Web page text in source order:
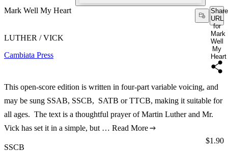
Mark Well My Heart
Share
URL
for
Mark
Well
My
Heart
LUTHER / VICK
Cambiata Press
This open-score edition is written in four-part variable voicing, and
may be sung SSAB, SSCB, SATB or TTCB, making it suitable for
all ages. The text is a thoughtful prayer of Martin Luther and Mr.
Vick has set it in a simple, but … Read More
SSCB
Price:
$1.90